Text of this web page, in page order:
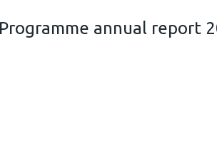
annual report
Programme annual